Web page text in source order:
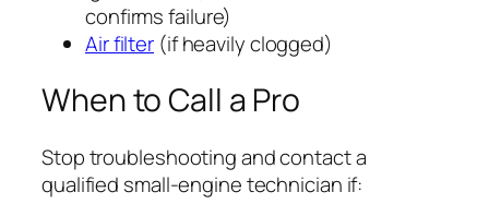
confirms failure)
Air filter (if heavily clogged)
When to Call a Pro
Stop troubleshooting and contact a
qualified small-engine technician if: